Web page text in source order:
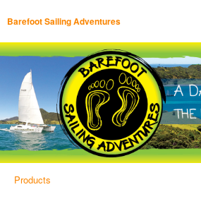
Barefoot Sailing Adventures
Products